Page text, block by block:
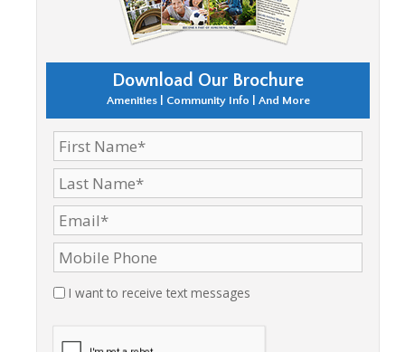
Download Our Brochure
Amenities | Community Info | And More
I want to receive text messages